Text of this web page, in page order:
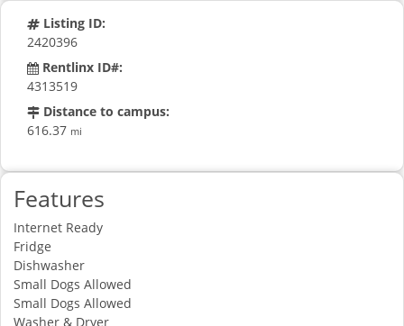
Listing ID:
2420396
Rentlinx ID#:
4313519
Distance to campus:
616.37 mi
Features
Internet Ready
Fridge
Dishwasher
Small Dogs Allowed
Small Dogs Allowed
Washer & Dryer